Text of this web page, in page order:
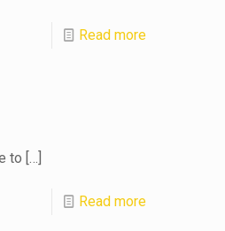
Read more
to […]
Read more